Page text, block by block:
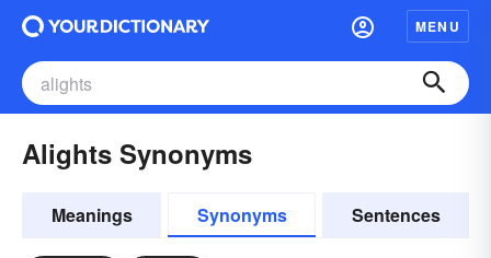
MENU
Alights Synonyms
Meanings Synonyms Sentences